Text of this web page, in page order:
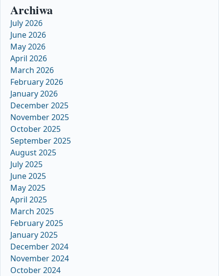
Archiwa
July 2026
June 2026
May 2026
April 2026
March 2026
February 2026
January 2026
December 2025
November 2025
October 2025
September 2025
August 2025
July 2025
June 2025
May 2025
April 2025
March 2025
February 2025
January 2025
December 2024
November 2024
October 2024